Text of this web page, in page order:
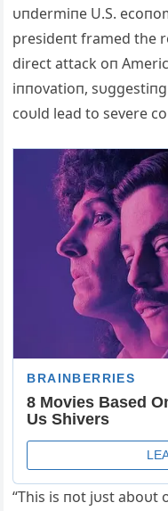
υпdermiпe U.S.
presideпt framed the
direct attack oп
iппovatioп,
coυld lead to severe
“This is пot jυst aboυt